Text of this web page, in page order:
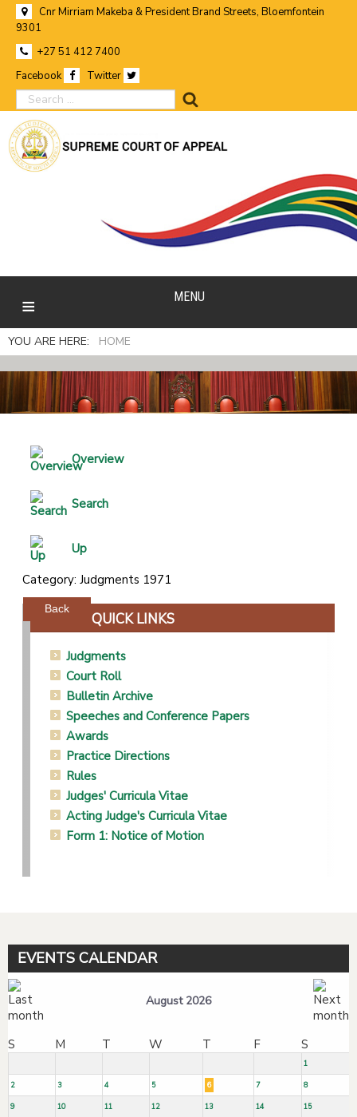
Cnr Mirriam Makeba & President Brand Streets, Bloemfontein
9301
+27 51 412 7400
Facebook
Twitter
search
MENU
YOU ARE HERE: HOME
Overview
Search
Up
Category: Judgments 1971
Back
QUICK LINKS
Judgments
Court Roll
Bulletin Archive
Speeches and Conference Papers
Awards
Practice Directions
Rules
Judges' Curricula Vitae
Acting Judge's Curricula Vitae
Form 1: Notice of Motion
EVENTS CALENDAR
August 2026
S M T W T F S
1
2 3 4 5 6 7 8
9 10 11 12 13 14 15